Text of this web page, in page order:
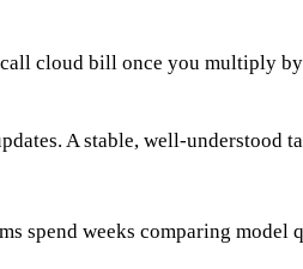
cloud bill once you multiply
A stable, well-
spend weeks comparing